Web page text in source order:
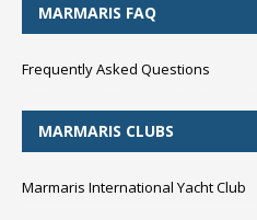
MARMARIS FAQ
Frequently Asked Questions
MARMARIS CLUBS
Marmaris International Yacht Club